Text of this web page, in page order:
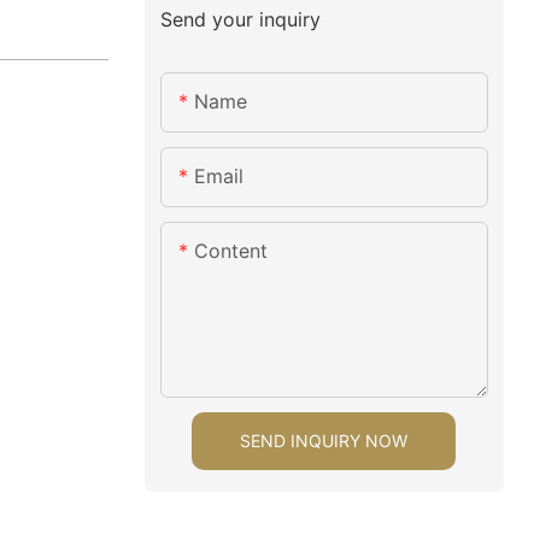
Send your inquiry
Name
Email
Content
SEND INQUIRY NOW